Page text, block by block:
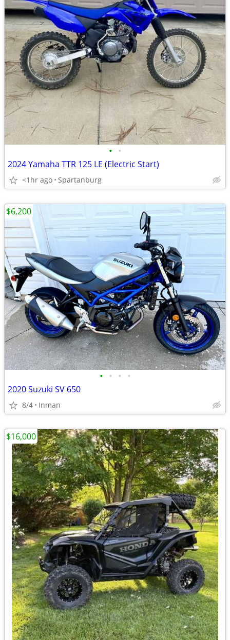
• •
2024 Yamaha TTR 125 LE (Electric Start)
<1hr ago Spartanburg
• • • •
2020 Suzuki SV 650
8/4 Inman
$6,200
$16,000